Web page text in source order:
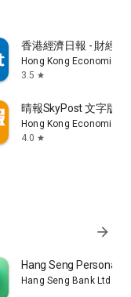
香港經濟日報 - 財經
Hong Kong Economic
3.5 star
晴報SkyPost 文字版
Hong Kong Economic
4.0 star
arrow_forward
Hang Seng Personal
Hang Seng Bank Ltd